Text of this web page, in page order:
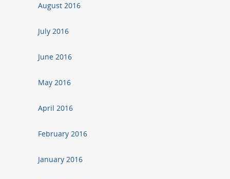
August 2016
July 2016
June 2016
May 2016
April 2016
February 2016
January 2016